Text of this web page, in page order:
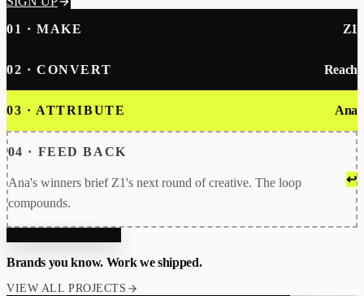
01 · MAKE
Z1
02 · CONVERT Reach
03 · ATTRIBUTE Ana
04 · FEED BACK
Ana's winners brief Z1's next round of creative. The loop
compounds.
↩
Brands you know. Work we shipped.
VIEW ALL PROJECTS